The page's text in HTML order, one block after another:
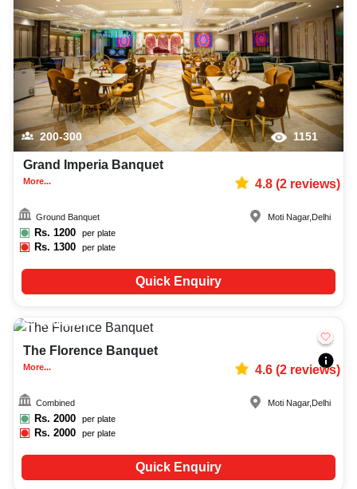
200-300 1151
Grand Imperia Banquet
More... 4.8(2reviews)
Ground Banquet
Rs. 1200 per plate
Rs.1300 per plate
Moti Nagar, Delhi
Quick Enquiry
150-1500
The Florence Banquet
More... 4.6(2reviews)
Combined
Rs. 2000 per plate
Rs.2000 per plate
Moti Nagar, Delhi
Quick Enquiry